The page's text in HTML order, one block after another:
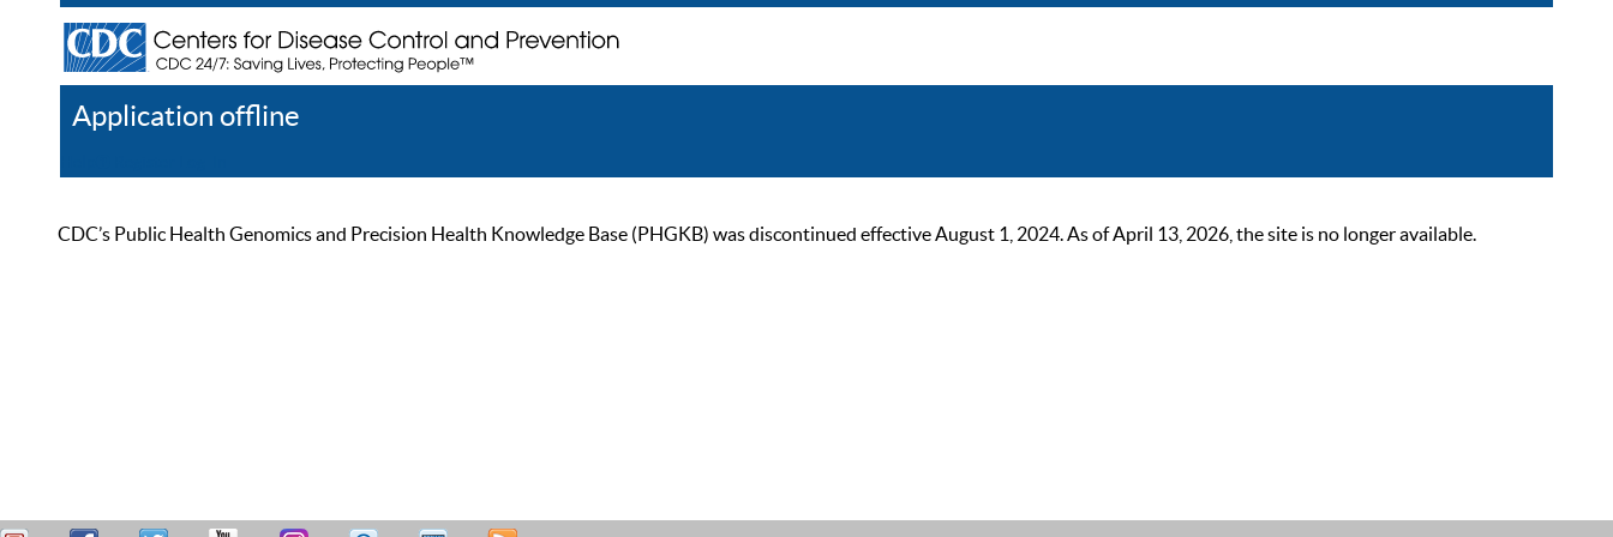
Application offline
CDC’s Public Health Genomics and Precision Health Knowledge Base (PHGKB) was discontinued effective August 1, 2024. As of April 13, 2026, the site is no longer available.